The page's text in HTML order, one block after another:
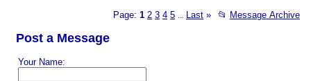
Page: 1 2 3 4 5 Last » 📂 Message Archive
Post a Message
Your Name: